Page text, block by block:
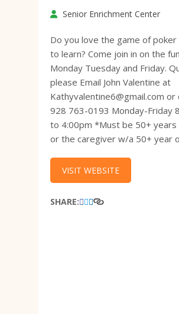
Senior Enrichment Center
Do you love the game of
to learn? Come join in on the
Monday Tuesday and Friday.
please Email John Valentine at
Kathyvalentine6@gmail.com or
928 763-0193 Monday-Friday
to 4:00pm *Must be 50+ years
or the caregiver w/a 50+ year
VISIT WEBSITE
SHARE: